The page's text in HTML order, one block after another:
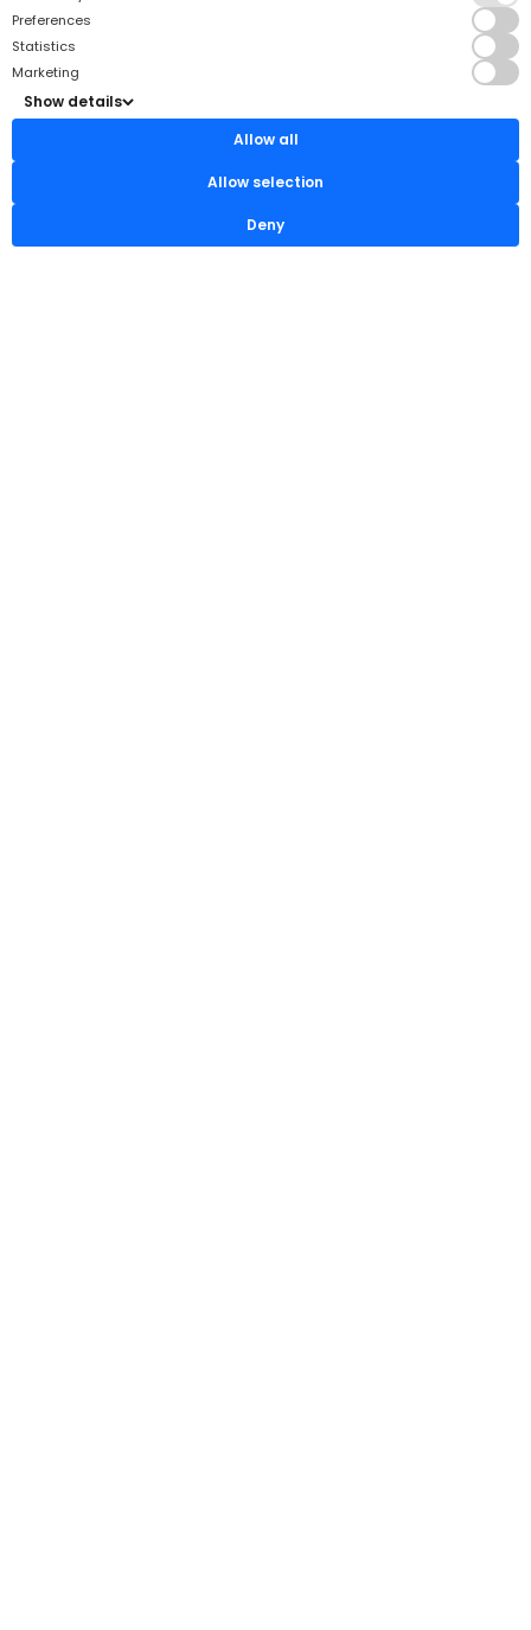
Preferences
Statistics
Marketing
Show details
Allow all
Allow selection
Deny